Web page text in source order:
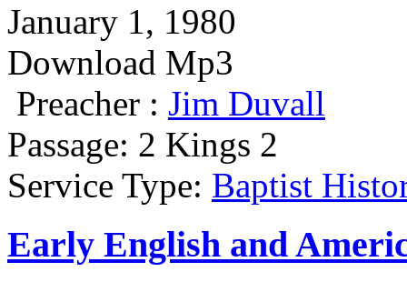
January 1, 1980
Download Mp3
Preacher : Jim Duvall
Passage: 2 Kings 2
Service Type: Baptist
Early English and